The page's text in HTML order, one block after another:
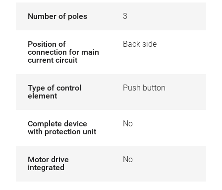
Number of poles 3
Position of
connection for main
current circuit
Back side
Type of control
element
Push button
Complete device
with protection unit
No
Motor drive
integrated
No